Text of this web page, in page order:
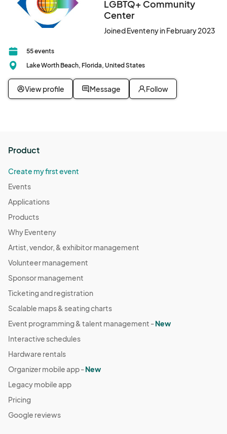
LGBTQ+ Community
Center
Joined Eventeny in February 2023
55 events
Lake Worth Beach, Florida, United States
View profile Message Follow
Product
Create my first event
Events
Applications
Products
Why Eventeny
Artist, vendor, & exhibitor management
Volunteer management
Sponsor management
Ticketing and registration
Scalable maps & seating charts
Event programming & talent management -New
Interactive schedules
Hardware rentals
Organizer mobile app -New
Legacy mobile app
Pricing
Google reviews